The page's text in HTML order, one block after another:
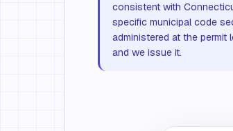
consistent with
specific municipal code
administered at the
and we issue it.